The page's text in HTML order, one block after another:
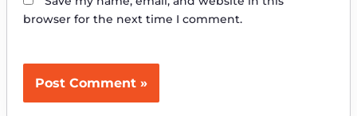
browser for the next time I comment.